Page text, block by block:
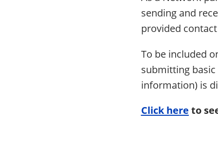
sending and
provided
To be included
submitting
information) is
Click here to